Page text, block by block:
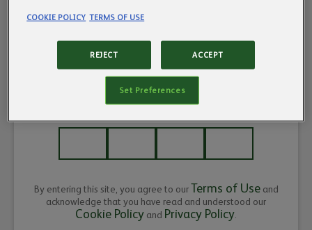
Want to know more about us? We’d love to
your year of birth to make sure we’re
communicating responsibly.
ENTER THE YEAR OF YOUR BIRTH
By entering this site, you agree to ourTerms of Useand
acknowledge that you have read and understood our
Cookie Policy and Privacy Policy
COOKIE POLICY TERMS OF USE
REJECT ACCEPT
Set Preferences